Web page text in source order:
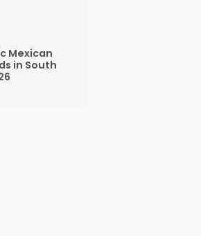
Mexican
in South